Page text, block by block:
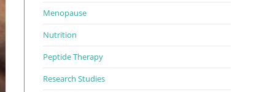
Menopause
Nutrition
Peptide Therapy
Research Studies